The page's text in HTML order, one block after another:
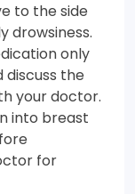
to the side
drowsiness.
only
discuss the
your doctor.
into breast
for